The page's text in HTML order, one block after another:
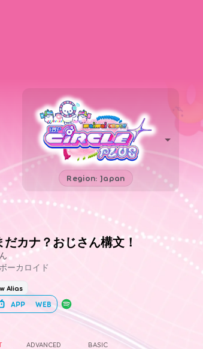
Region: Japan
だカナ？おじさん構文！
ーカロイド
Alias
APP WEB
ADVANCED BASIC